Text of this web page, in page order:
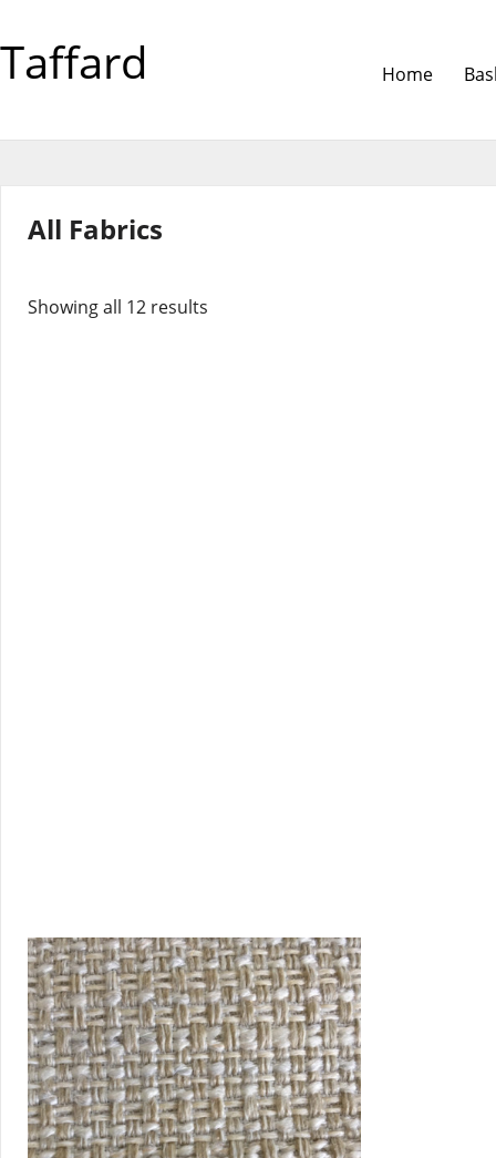
Taffard Home
All Fabrics
Showing all 12 results